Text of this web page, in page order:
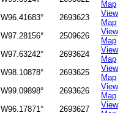
Map
W96.41683° 2693623
View
Map
W97.28156° 2509626
View
Map
W97.63242° 2693624
View
Map
W98.10878° 2693625
View
Map
W99.09898° 2693626
View
Map
W96.17871° 2693627
View